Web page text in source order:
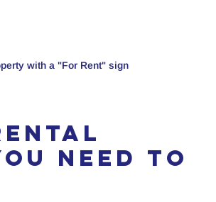
with a "For Rent" sign
Need to